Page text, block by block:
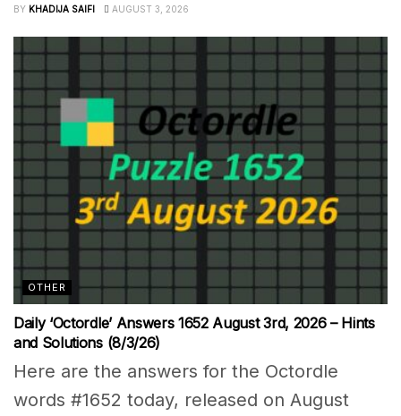
BY KHADIJA SAIFI AUGUST 3, 2026
OTHER
Daily ‘Octordle’ Answers 1652 August 3rd, 2026 – Hints
and Solutions (8/3/26)
Here are the answers for the Octordle
words #1652 today, released on August